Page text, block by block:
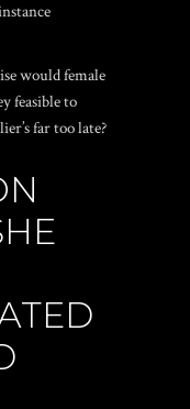
would female
feasible to
far too late?